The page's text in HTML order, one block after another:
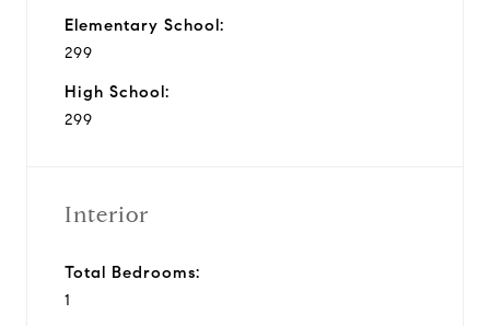
Elementary School:
299
High School:
299
Interior
Total Bedrooms:
1